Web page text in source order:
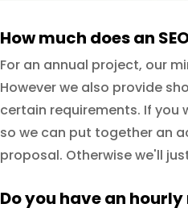
How much does an
For an annual project, our
However we also provide
certain requirements. If you
so we can put together an
proposal. Otherwise we'll
Do you have an